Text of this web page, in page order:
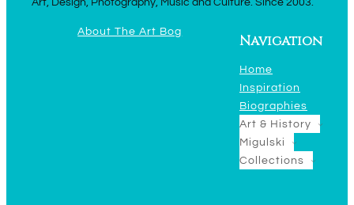
About The Art Bog
Navigation
Home
Inspiration
Biographies
Art & History
Migulski
Collections